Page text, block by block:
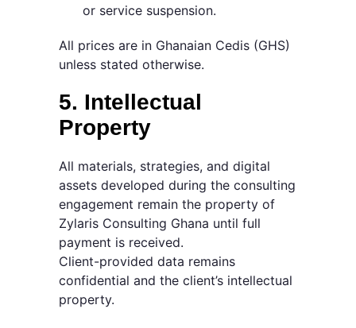
or service suspension.
All prices are in Ghanaian Cedis (GHS)
unless stated otherwise.
5. Intellectual
Property
All materials, strategies, and digital
assets developed during the consulting
engagement remain the property of
Zylaris Consulting Ghana until full
payment is received.
Client-provided data remains
confidential and the client’s intellectual
property.